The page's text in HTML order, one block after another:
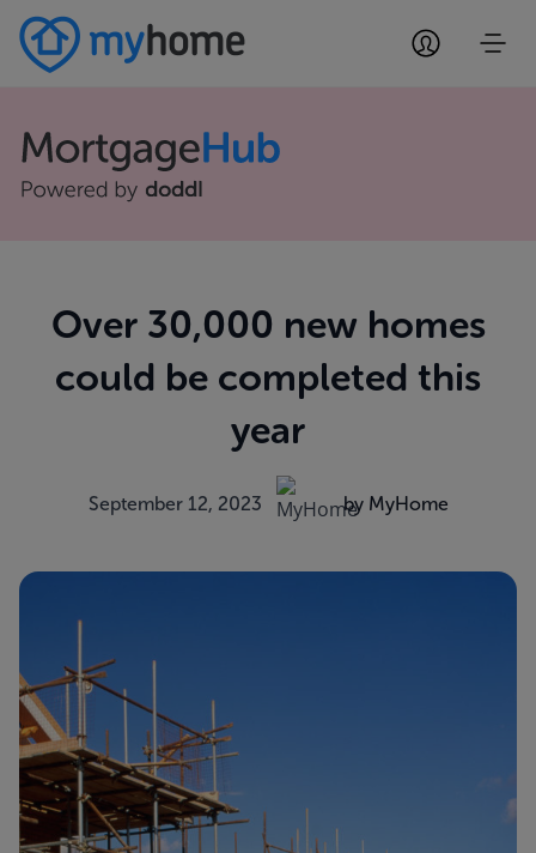
Over 30,000 new homes
could be completed this
year
September 12, 2023 by MyHome